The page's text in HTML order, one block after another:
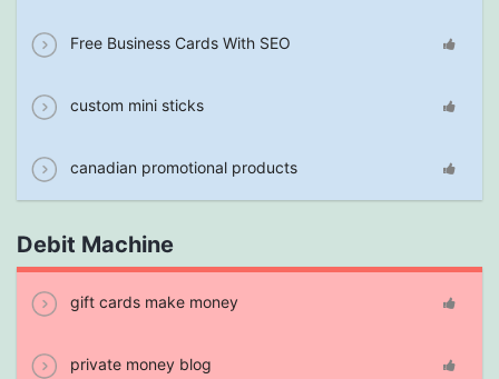
Free Business Cards With SEO
custom mini sticks
canadian promotional products
Debit Machine
gift cards make money
private money blog